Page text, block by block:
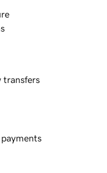
transfers
payments